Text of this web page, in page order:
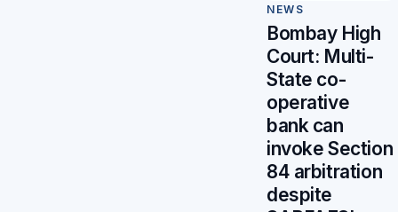
NEWS
Bombay High
Court: Multi-
State co-
operative
bank can
invoke Section
84 arbitration
despite